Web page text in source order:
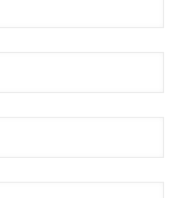
Wishes'
Vérité
and Aldi's